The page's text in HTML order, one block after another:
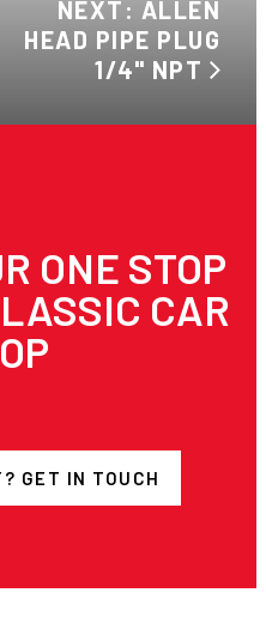
NEXT: ALLEN
HEAD PIPE PLUG
1/4" NPT
ONE STOP
CAR
GET IN TOUCH